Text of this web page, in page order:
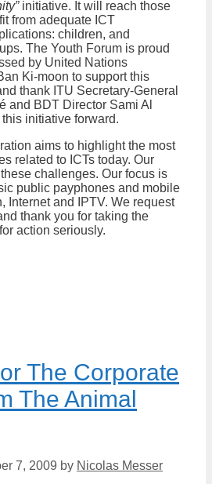
initiative. It will reach those
from adequate ICT
children, and
The Youth Forum is proud
by United Nations
Ki-moon to support this
thank ITU Secretary-General
and BDT Director Sami Al
initiative forward.
aims to highlight the most
related to ICTs today. Our
challenges. Our focus is
public payphones and mobile
Internet and IPTV. We request
thank you for taking the
action seriously.
The Corporate
The Animal
7, 2009 by Nicolas Messer